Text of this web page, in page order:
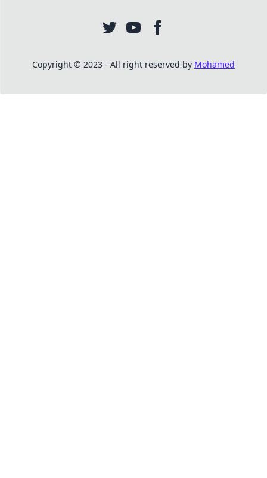
Copyright © 2023 - All right reserved by Mohamed